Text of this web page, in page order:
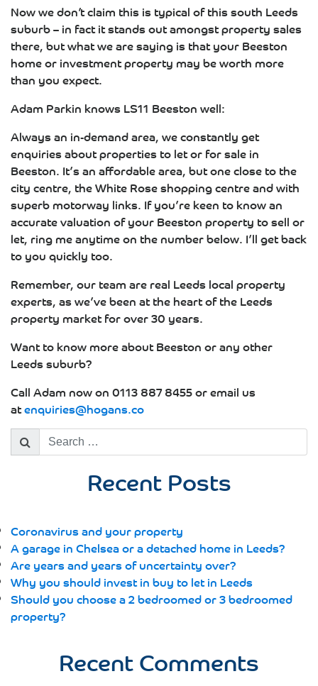
Now we don’t claim this is typical of this south Leeds
suburb – in fact it stands out amongst property sales
there, but what we are saying is that your Beeston
home or investment property may be worth more
than you expect.
Adam Parkin knows LS11 Beeston well:
Always an in-demand area, we constantly get
enquiries about properties to let or for sale in
Beeston. It’s an affordable area, but one close to the
city centre, the White Rose shopping centre and with
superb motorway links. If you’re keen to know an
accurate valuation of your Beeston property to sell or
let, ring me anytime on the number below. I’ll get back
to you quickly too.
Remember, our team are real Leeds local property
experts, as we’ve been at the heart of the Leeds
property market for over 30 years.
Want to know more about Beeston or any other
Leeds suburb?
Call Adam now on 0113 887 8455 or email us
atenquiries@hogans.co
Search
for:
Recent Posts
Coronavirus and your property
A garage in Chelsea or a detached home in Leeds?
Are years and years of uncertainty over?
Why you should invest in buy to let in Leeds
Should you choose a 2 bedroomed or 3 bedroomed
property?
Recent Comments